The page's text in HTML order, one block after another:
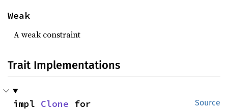
Weak
A weak constraint
Trait Implementations
Source
impl Clone